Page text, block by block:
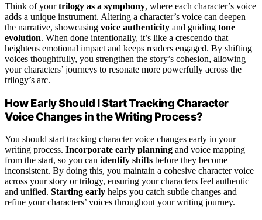
Think of yourtrilogy as a symphony, where each character’s voice
adds a unique instrument. Altering a character’s voice can deepen
the narrative, showcasing voice authenticity and guiding tone
evolution. When done intentionally, it’s like a crescendo that
heightens emotional impact and keeps readers engaged. By shifting
voices thoughtfully, you strengthen the story’s cohesion, allowing
your characters’ journeys to resonate more powerfully across the
trilogy’s arc.
How Early Should I Start Tracking Character
Voice Changes in the Writing Process?
You should start tracking character voice changes early in your
writing process. Incorporate early planning and voice mapping
from the start, so you can identify shifts before they become
inconsistent. By doing this, you maintain a cohesive character voice
across your story or trilogy, ensuring your characters feel authentic
and unified. Starting early helps you catch subtle changes and
refine your characters’ voices throughout your writing journey.